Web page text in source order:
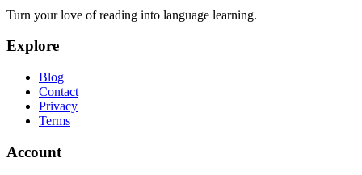
Turn your love of reading into language learning.
Explore
Blog
Contact
Privacy
Terms
Account